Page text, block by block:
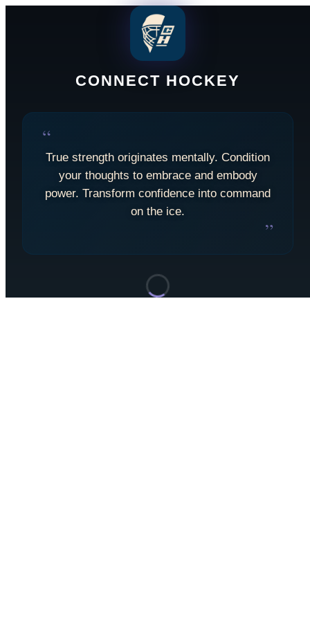
CONNECT HOCKEY
“
True strength originates mentally. Condition
your thoughts to embrace and embody
power. Transform confidence into command
on the ice.
”